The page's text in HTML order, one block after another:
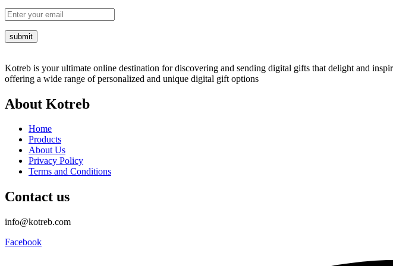
Kotreb is your ultimate online destination for discovering and sending digital gifts that delight and
offering a wide range of personalized and unique digital gift options
About Kotreb
Home
Products
About Us
Privacy Policy
Terms and Conditions
Contact us
info@kotreb.com
Facebook